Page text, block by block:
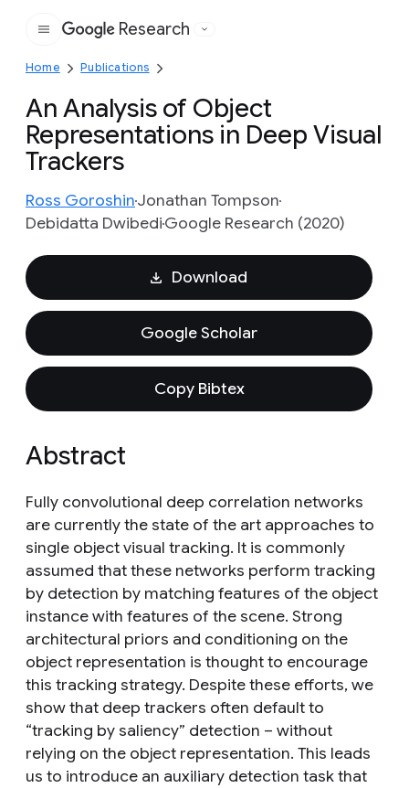
Google
Research
Home Publications
An Analysis of Object
Representations in Deep Visual
Trackers
Ross GoroshinJonathan Tompson
Debidatta DwibediGoogle Research (2020)
Download
Google Scholar
Copy Bibtex
Abstract
Fully convolutional deep correlation networks
are currently the state of the art approaches to
single object visual tracking. It is commonly
assumed that these networks perform tracking
by detection by matching features of the object
instance with features of the scene. Strong
architectural priors and conditioning on the
object representation is thought to encourage
this tracking strategy. Despite these efforts, we
show that deep trackers often default to
“tracking by saliency” detection – without
relying on the object representation. This leads
us to introduce an auxiliary detection task that